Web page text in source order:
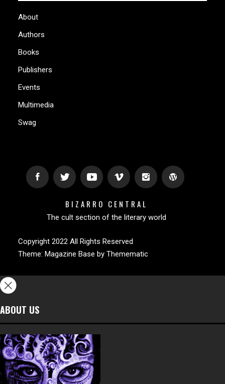
About
Authors
Books
Publishers
Events
Multimedia
Swag
BIZARRO CENTRAL
The cult section of the literary world
Copyright 2022 All Rights Reserved
Theme: Magazine Base by Themematic
ABOUT US